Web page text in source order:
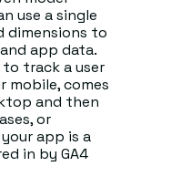
use a single
dimensions to
app data.
track a user
comes
and then
or
app is a
in by GA4